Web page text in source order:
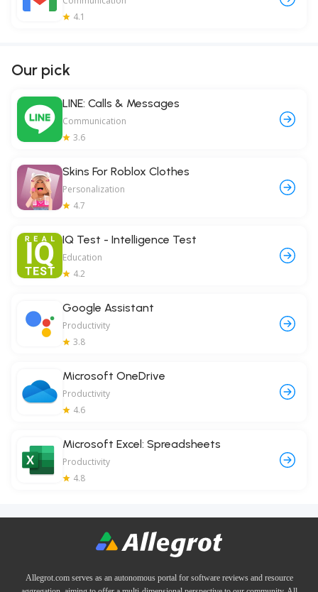
4.1
Our pick
LINE: Calls & Messages
Communication
3.6
Skins For Roblox Clothes
Personalization
4.7
IQ Test - Intelligence Test
Education
4.2
Google Assistant
Productivity
3.8
Microsoft OneDrive
Productivity
4.6
Microsoft Excel: Spreadsheets
Productivity
4.8
Allegrot.com serves as an autonomous portal for software reviews and resource